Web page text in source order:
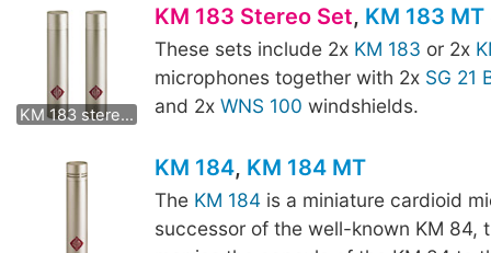
KM 183 stereo set
KM 183 mt stereo set
KM 183 Stereo Set, KM 183
These sets include 2x KM 183 or 2x
microphones together with 2x SG 21
and 2x WNS 100 windshields.
KM 184 MT
KM 184, KM 184 MT
The KM 184is a miniature cardioid
successor of the well-known KM 84,